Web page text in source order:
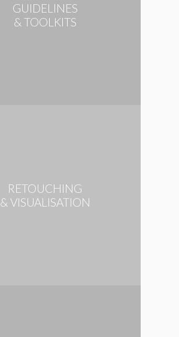
GUIDELINES
& TOOLKITS
RETOUCHING
& VISUALISATION